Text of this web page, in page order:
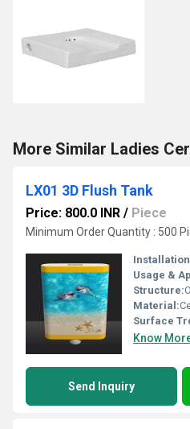
More Similar Ladies
LX01 3D Flush Tank
Price: 800.0 INR / Piece
Minimum Order Quantity : 500
Usage &
Structure:
Material:
Surface
Know
Send Inquiry